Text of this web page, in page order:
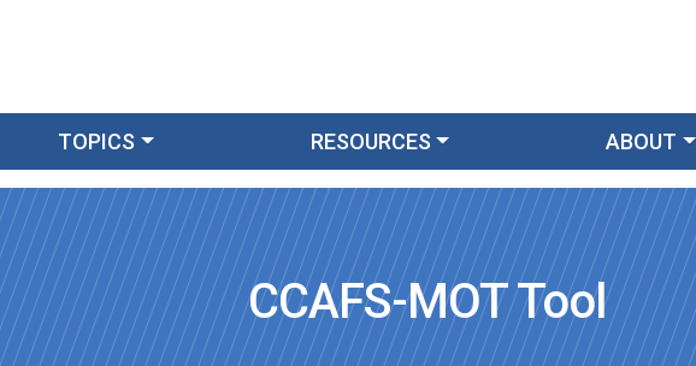
TOPICS RESOURCES ABOUT
CCAFS-MOT Tool